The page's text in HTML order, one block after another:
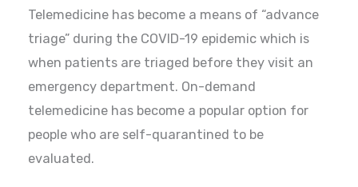
Telemedicine has become a means of “advance
triage” during the COVID-19 epidemic which is
when patients are triaged before they visit an
emergency department. On-demand
telemedicine has become a popular option for
people who are self-quarantined to be
evaluated.